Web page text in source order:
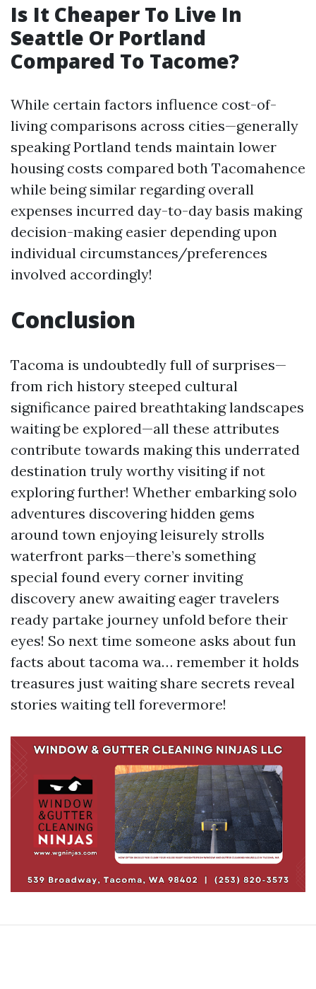
Is It Cheaper To Live In
Seattle Or Portland
Compared To Tacome?
While certain factors influence cost-of-
living comparisons across cities—generally
speaking Portland tends maintain lower
housing costs compared both Tacomahence
while being similar regarding overall
expenses incurred day-to-day basis making
decision-making easier depending upon
individual circumstances/preferences
involved accordingly!
Conclusion
Tacoma is undoubtedly full of surprises—
from rich history steeped cultural
significance paired breathtaking landscapes
waiting be explored—all these attributes
contribute towards making this underrated
destination truly worthy visiting if not
exploring further! Whether embarking solo
adventures discovering hidden gems
around town enjoying leisurely strolls
waterfront parks—there’s something
special found every corner inviting
discovery anew awaiting eager travelers
ready partake journey unfold before their
eyes! So next time someone asks about fun
facts about tacoma wa… remember it holds
treasures just waiting share secrets reveal
stories waiting tell forevermore!